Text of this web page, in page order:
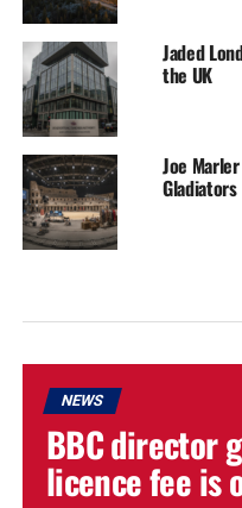
Jaded
the UK
Joe
Gladiators
NEWS
BBC director
licence fee is